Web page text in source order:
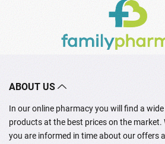
ABOUT US
In our online pharmacy you will find a
products at the best prices on the market.
you are informed in time about our offers